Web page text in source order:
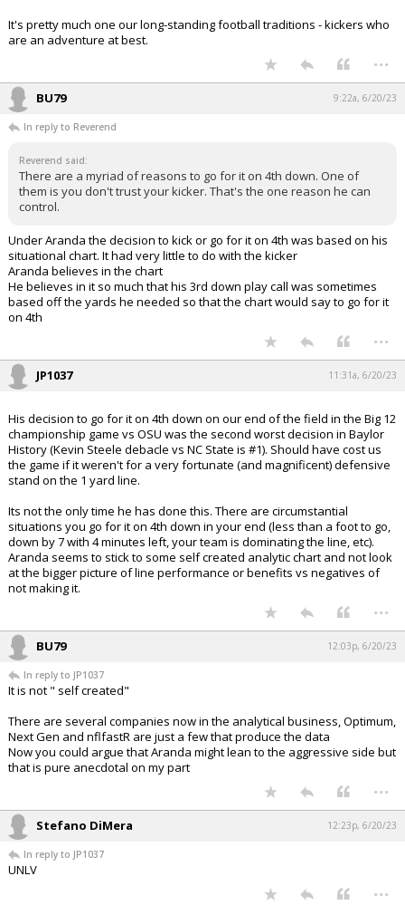
It's pretty much one our long-standing football traditions - kickers who
are an adventure at best.
...
BU79 9:22a, 6/20/23
In reply to Reverend
Reverend said:
There are a myriad of reasons to go for it on 4th down. One of
them is you don't trust your kicker. That's the one reason he can
control.
Under Aranda the decision to kick or go for it on 4th was based on his
situational chart. It had very little to do with the kicker
Aranda believes in the chart
He believes in it so much that his 3rd down play call was sometimes
based off the yards he needed so that the chart would say to go for it
on 4th
...
JP1037 11:31a, 6/20/23
His decision to go for it on 4th down on our end of the field in the Big 12
championship game vs OSU was the second worst decision in Baylor
History (Kevin Steele debacle vs NC State is #1). Should have cost us
the game if it weren't for a very fortunate (and magnificent) defensive
stand on the 1 yard line.
Its not the only time he has done this. There are circumstantial
situations you go for it on 4th down in your end (less than a foot to go,
down by 7 with 4 minutes left, your team is dominating the line, etc).
Aranda seems to stick to some self created analytic chart and not look
at the bigger picture of line performance or benefits vs negatives of
not making it.
...
BU79 12:03p, 6/20/23
In reply to JP1037
It is not " self created"
There are several companies now in the analytical business, Optimum,
Next Gen and nflfastR are just a few that produce the data
Now you could argue that Aranda might lean to the aggressive side but
that is pure anecdotal on my part
...
Stefano DiMera 12:23p, 6/20/23
In reply to JP1037
UNLV
...